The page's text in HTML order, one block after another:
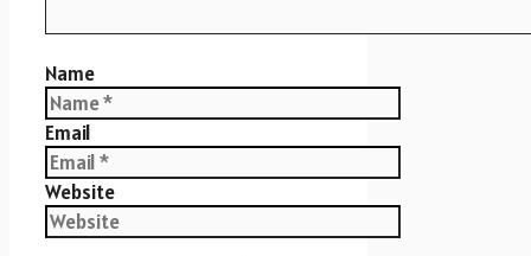
Name
Email
Website